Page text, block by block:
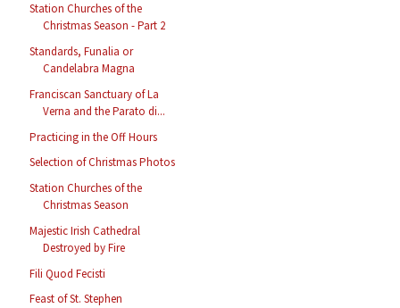
Station Churches of the
Christmas Season - Part 2
Standards, Funalia or
Candelabra Magna
Franciscan Sanctuary of La
Verna and the Parato di...
Practicing in the Off Hours
Selection of Christmas Photos
Station Churches of the
Christmas Season
Majestic Irish Cathedral
Destroyed by Fire
Fili Quod Fecisti
Feast of St. Stephen